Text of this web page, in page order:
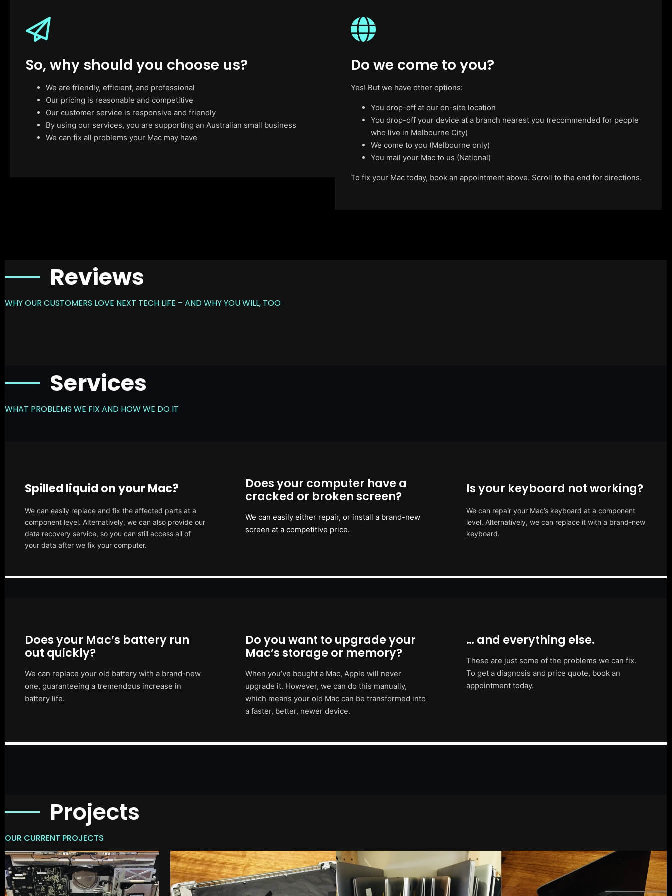
So, why should you choose us?
We are friendly, efficient, and professional
Our pricing is reasonable and competitive
Our customer service is responsive and friendly
By using our services, you are supporting an Australian small business
We can fix all problems your Mac may have
Do we come to you?
Yes! But we have other options:
You drop-off at our on-site location
You drop-off your device at a branch nearest you (recommended for people
who live in Melbourne City)
We come to you (Melbourne only)
You mail your Mac to us (National)
To fix your Mac today, book an appointment above. Scroll to the end for directions.
Reviews
WHY OUR CUSTOMERS LOVE NEXT TECH LIFE – AND WHY YOU WILL, TOO
Services
WHAT PROBLEMS WE FIX AND HOW WE DO IT
Spilled liquid on your Mac?
We can easily replace and fix the affected parts at a
component level. Alternatively, we can also provide our
data recovery service, so you can still access all of
your data after we fix your computer.
Does your computer have a
cracked or broken screen?
We can easily either repair, or install a brand-new
screen at a competitive price.
Is your keyboard not working?
We can repair your Mac’s keyboard at a component
level. Alternatively, we can replace it with a brand-new
keyboard.
Does your Mac’s battery run
out quickly?
We can replace your old battery with a brand-new
one, guaranteeing a tremendous increase in
battery life.
Do you want to upgrade your
Mac’s storage or memory?
When you’ve bought a Mac, Apple will never
upgrade it. However, we can do this manually,
which means your old Mac can be transformed into
a faster, better, newer device.
… and everything else.
These are just some of the problems we can fix.
To get a diagnosis and price quote, book an
appointment today.
Projects
OUR CURRENT PROJECTS